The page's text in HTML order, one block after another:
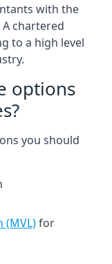
with the
chartered
to a high level
options
you should
(MVL)for